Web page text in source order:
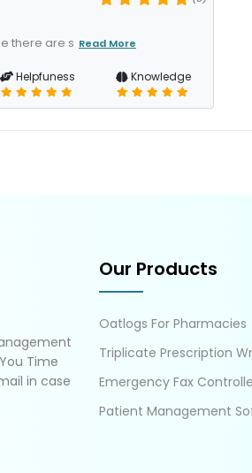
there are s Read More
Helpfuness Knowledge
Time
in case
Our Products
Oatlogs For Pharmacies
Triplicate Prescription
Emergency Fax
Patient Management